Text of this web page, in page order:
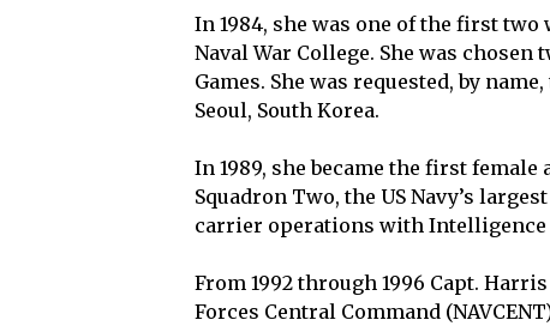
In 1984, she was one of the first
Naval War College. She was
Games. She was requested, by
Seoul, South Korea.
In 1989, she became the first
Squadron Two, the US Navy’s
carrier operations with Intelligence
From 1992 through 1996 Capt.
Forces Central Command